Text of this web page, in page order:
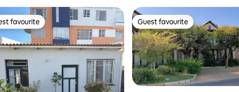
favourite
favourite Guest favourite
Guest favourite